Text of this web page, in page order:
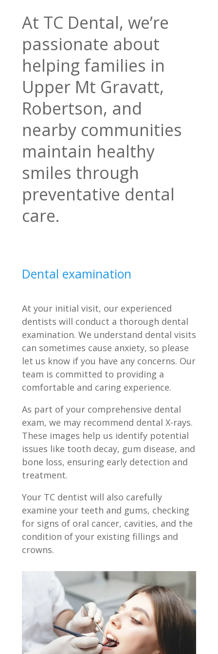
At TC Dental, we’re
passionate about
helping families in
Upper Mt Gravatt,
Robertson, and
nearby communities
maintain healthy
smiles through
preventative dental
care.
Dental examination
At your initial visit, our experienced
dentists will conduct a thorough dental
examination. We understand dental visits
can sometimes cause anxiety, so please
let us know if you have any concerns. Our
team is committed to providing a
comfortable and caring experience.
As part of your comprehensive dental
exam, we may recommend dental X-rays.
These images help us identify potential
issues like tooth decay, gum disease, and
bone loss, ensuring early detection and
treatment.
Your TC dentist will also carefully
examine your teeth and gums, checking
for signs of oral cancer, cavities, and the
condition of your existing fillings and
crowns.